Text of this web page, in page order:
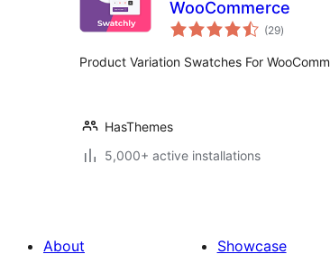
WooCommerce
(29total
ratings
)
Product Variation Swatches For
HasThemes
5,000+ active installations
About Showcase